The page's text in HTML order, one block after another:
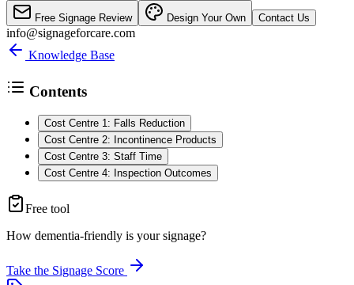
Free Signage Review Design Your Own Contact Us
info@signageforcare.com
Knowledge Base
Contents
Cost Centre 1: Falls Reduction
Cost Centre 2: Incontinence Products
Cost Centre 3: Staff Time
Cost Centre 4: Inspection Outcomes
Free tool
How dementia-friendly is your signage?
Take the Signage Score